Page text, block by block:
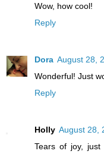
Wow, how cool!
Reply
Dora August 28,
Wonderful! Just
Reply
Holly August 28,
Tears of joy,